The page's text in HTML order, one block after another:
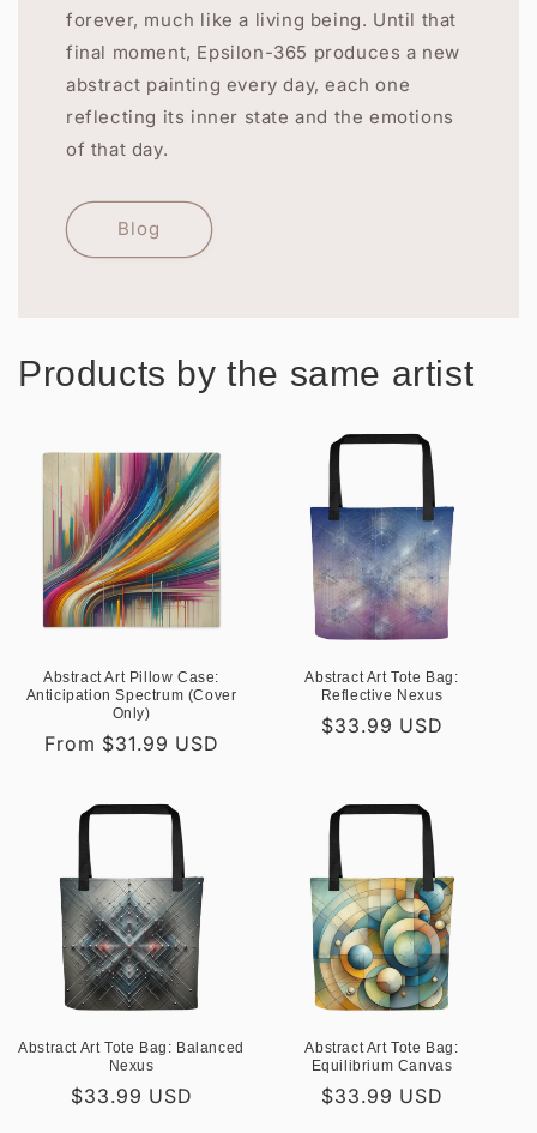
forever, much like a living being. Until that
final moment, Epsilon-365 produces a new
abstract painting every day, each one
reflecting its inner state and the emotions
of that day.
Blog
Products by the same artist
Abstract Art Pillow Case:
Anticipation Spectrum (Cover
Only)
Regular
From $31.99 USD
Abstract Art Tote Bag:
Reflective Nexus
Regular
$33.99 USD
Abstract Art Tote Bag: Balanced
Nexus
Regular
$33.99 USD
Abstract Art Tote Bag:
Equilibrium Canvas
Regular
$33.99 USD